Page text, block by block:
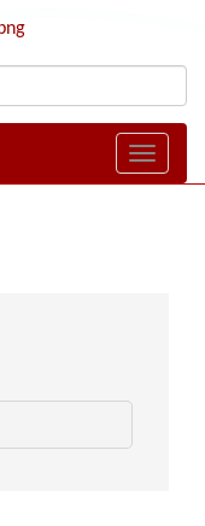
Toggle